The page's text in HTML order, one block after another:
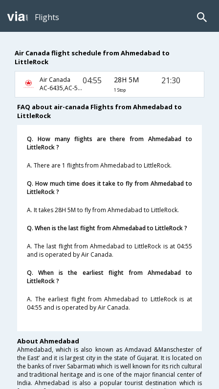
Flights
Air Canada flight schedule from Ahmedabad to
LittleRock
Air Canada
AC-6435,AC-5931,AC-3380
04:55 28H 5M
1 Stop
21:30
FAQ about air-canada Flights from Ahmedabad to
LittleRock
Q. How many flights are there from Ahmedabad to
LittleRock ?
A. There are 1 flights from Ahmedabad to LittleRock.
Q. How much time does it take to fly from Ahmedabad to
LittleRock ?
A. It takes 28H 5M to fly from Ahmedabad to LittleRock.
Q. When is the last flight from Ahmedabad to LittleRock ?
A. The last flight from Ahmedabad to LittleRock is at 04:55
and is operated by Air Canada.
Q. When is the earliest flight from Ahmedabad to
LittleRock ?
A. The earliest flight from Ahmedabad to LittleRock is at
04:55 and is operated by Air Canada.
About Ahmedabad
Ahmedabad, which is also known as Amdavad &Manschester of
the East’ and it is largest city in the state of Gujarat. It is located on
the banks of river Sabarmati which is well known for its rich cultural
and traditional heritage and is one of the major financial center of
India. Ahmedabad is also a popular tourist destination which is